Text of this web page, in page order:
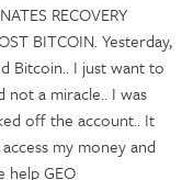
RECOVERY
BITCOIN. Yesterday,
Bitcoin.. I just want to
not a miracle.. I was
off the account.. It
my money and
help GEO